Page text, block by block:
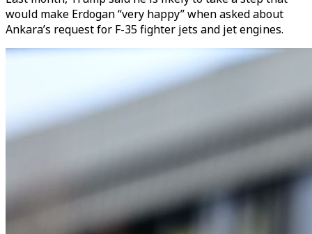
would make Erdogan “very happy” when asked about
Ankara’s request for F-35 fighter jets and jet engines.